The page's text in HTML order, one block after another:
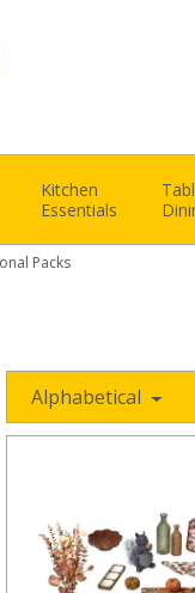
Kitchen
Essentials
Packs
Alphabetical